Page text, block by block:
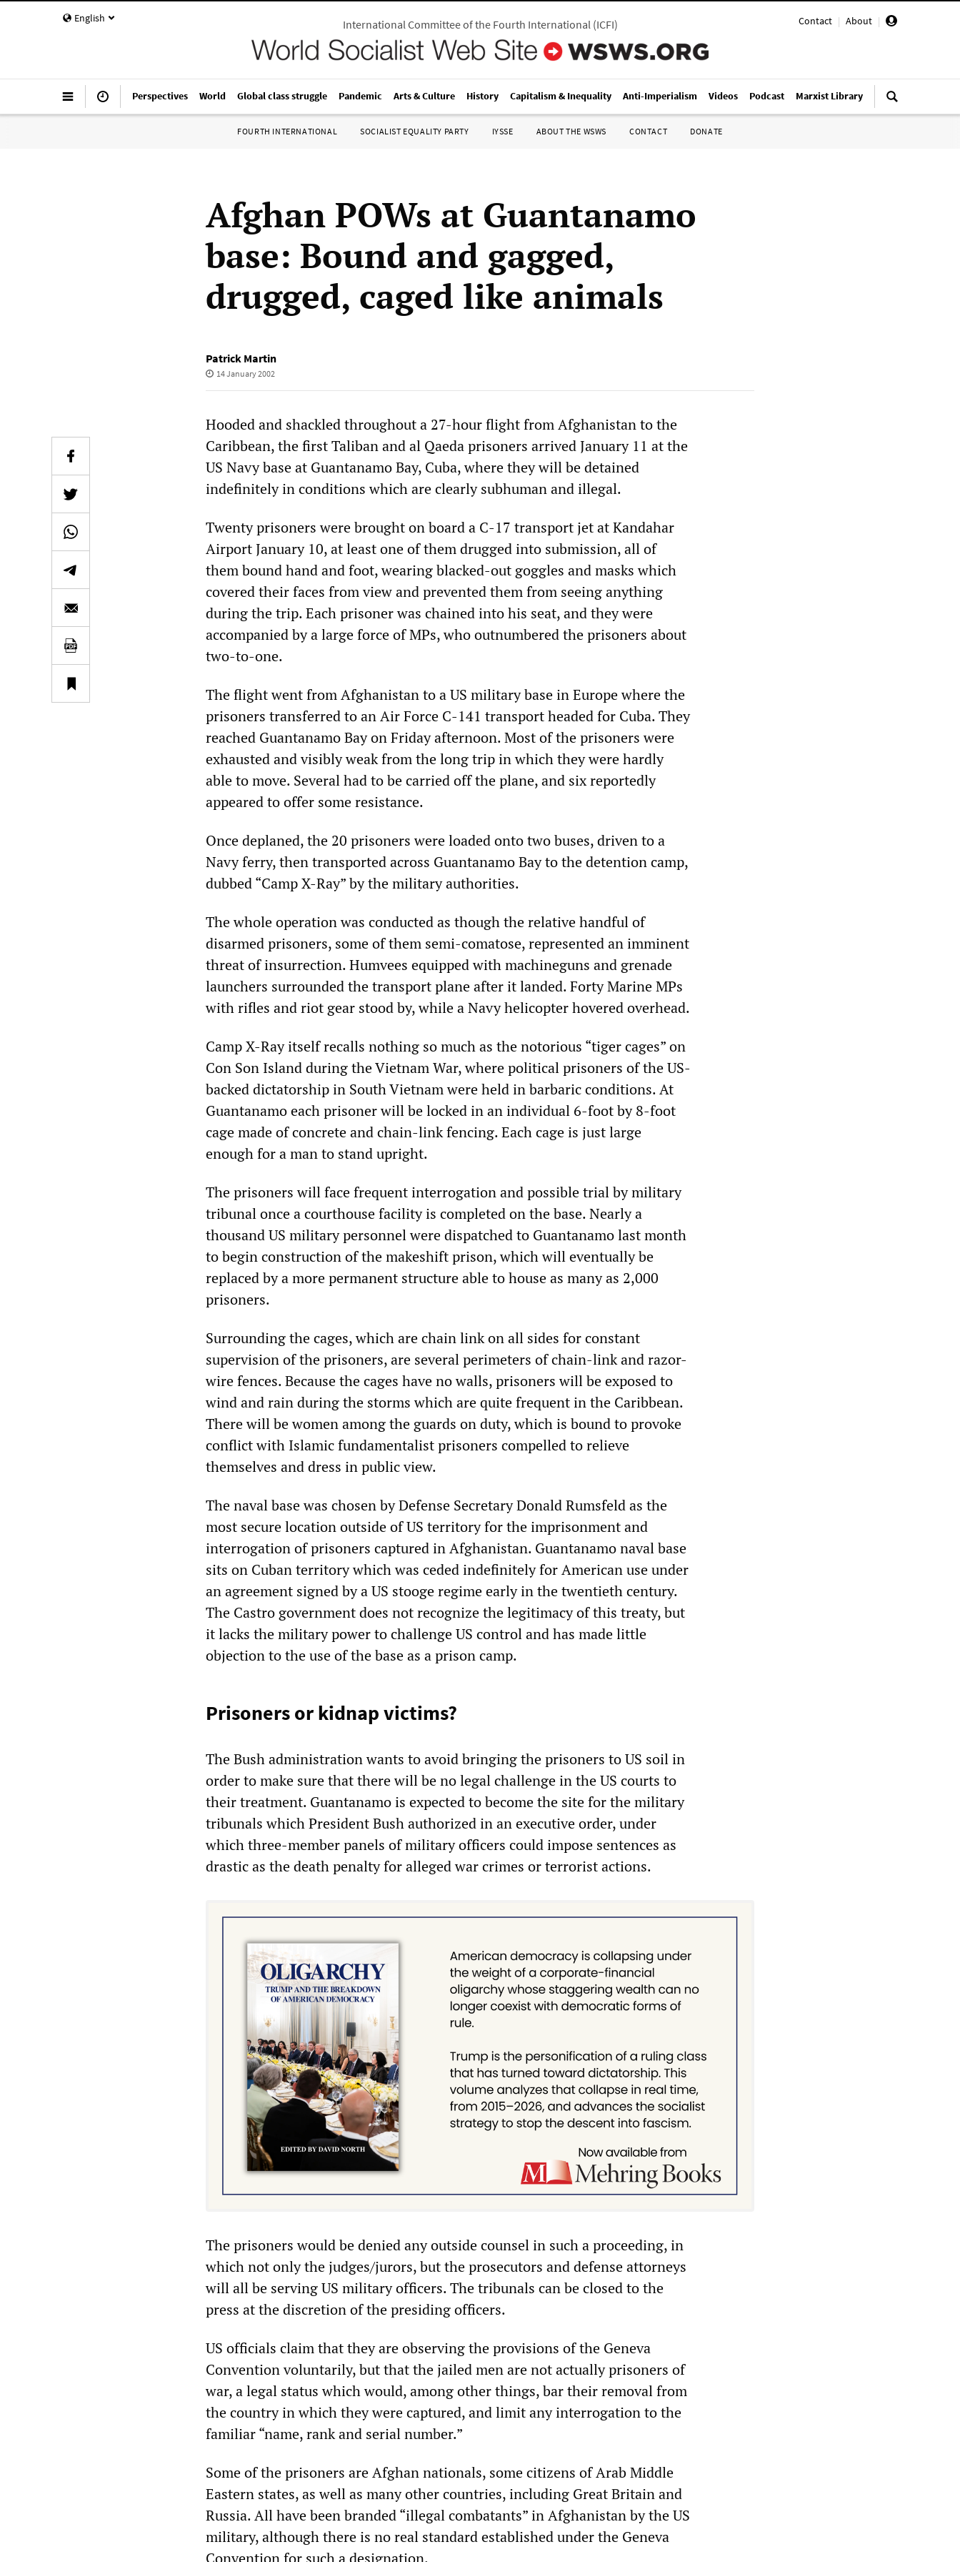
English Contact | About |
International Committee of the Fourth International(ICFI)
Perspectives World Global class struggle Pandemic Arts & Culture History Capitalism & Inequality Anti-Imperialism Videos Podcast Marxist Library
FOURTH INTERNATIONAL SOCIALIST EQUALITY PARTY IYSSE ABOUT THE WSWS CONTACT DONATE
Afghan POWs at Guantanamo
base: Bound and gagged,
drugged, caged like animals
Patrick Martin
14 January 2002
Hooded and shackled throughout a 27-hour flight from Afghanistan to the
Caribbean, the first Taliban and al Qaeda prisoners arrived January 11 at the
US Navy base at Guantanamo Bay, Cuba, where they will be detained
indefinitely in conditions which are clearly subhuman and illegal.
Twenty prisoners were brought on board a C-17 transport jet at Kandahar
Airport January 10, at least one of them drugged into submission, all of
them bound hand and foot, wearing blacked-out goggles and masks which
covered their faces from view and prevented them from seeing anything
during the trip. Each prisoner was chained into his seat, and they were
accompanied by a large force of MPs, who outnumbered the prisoners about
two-to-one.
The flight went from Afghanistan to a US military base in Europe where the
prisoners transferred to an Air Force C-141 transport headed for Cuba. They
reached Guantanamo Bay on Friday afternoon. Most of the prisoners were
exhausted and visibly weak from the long trip in which they were hardly
able to move. Several had to be carried off the plane, and six reportedly
appeared to offer some resistance.
Once deplaned, the 20 prisoners were loaded onto two buses, driven to a
Navy ferry, then transported across Guantanamo Bay to the detention camp,
dubbed “Camp X-Ray” by the military authorities.
The whole operation was conducted as though the relative handful of
disarmed prisoners, some of them semi-comatose, represented an imminent
threat of insurrection. Humvees equipped with machineguns and grenade
launchers surrounded the transport plane after it landed. Forty Marine MPs
with rifles and riot gear stood by, while a Navy helicopter hovered overhead.
Camp X-Ray itself recalls nothing so much as the notorious “tiger cages” on
Con Son Island during the Vietnam War, where political prisoners of the US-
backed dictatorship in South Vietnam were held in barbaric conditions. At
Guantanamo each prisoner will be locked in an individual 6-foot by 8-foot
cage made of concrete and chain-link fencing. Each cage is just large
enough for a man to stand upright.
The prisoners will face frequent interrogation and possible trial by military
tribunal once a courthouse facility is completed on the base. Nearly a
thousand US military personnel were dispatched to Guantanamo last month
to begin construction of the makeshift prison, which will eventually be
replaced by a more permanent structure able to house as many as 2,000
prisoners.
Surrounding the cages, which are chain link on all sides for constant
supervision of the prisoners, are several perimeters of chain-link and razor-
wire fences. Because the cages have no walls, prisoners will be exposed to
wind and rain during the storms which are quite frequent in the Caribbean.
There will be women among the guards on duty, which is bound to provoke
conflict with Islamic fundamentalist prisoners compelled to relieve
themselves and dress in public view.
The naval base was chosen by Defense Secretary Donald Rumsfeld as the
most secure location outside of US territory for the imprisonment and
interrogation of prisoners captured in Afghanistan. Guantanamo naval base
sits on Cuban territory which was ceded indefinitely for American use under
an agreement signed by a US stooge regime early in the twentieth century.
The Castro government does not recognize the legitimacy of this treaty, but
it lacks the military power to challenge US control and has made little
objection to the use of the base as a prison camp.
Prisoners or kidnap victims?
The Bush administration wants to avoid bringing the prisoners to US soil in
order to make sure that there will be no legal challenge in the US courts to
their treatment. Guantanamo is expected to become the site for the military
tribunals which President Bush authorized in an executive order, under
which three-member panels of military officers could impose sentences as
drastic as the death penalty for alleged war crimes or terrorist actions.
The prisoners would be denied any outside counsel in such a proceeding, in
which not only the judges/jurors, but the prosecutors and defense attorneys
will all be serving US military officers. The tribunals can be closed to the
press at the discretion of the presiding officers.
US officials claim that they are observing the provisions of the Geneva
Convention voluntarily, but that the jailed men are not actually prisoners of
war, a legal status which would, among other things, bar their removal from
the country in which they were captured, and limit any interrogation to the
familiar “name, rank and serial number.”
Some of the prisoners are Afghan nationals, some citizens of Arab Middle
Eastern states, as well as many other countries, including Great Britain and
Russia. All have been branded “illegal combatants” in Afghanistan by the US
military, although there is no real standard established under the Geneva
Convention for such a designation.